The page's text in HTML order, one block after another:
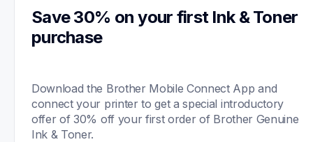
Save 30% on your first Ink & Toner
purchase
Download the Brother Mobile Connect App and
connect your printer to get a special introductory
offer of 30% off your first order of Brother Genuine
Ink & Toner.